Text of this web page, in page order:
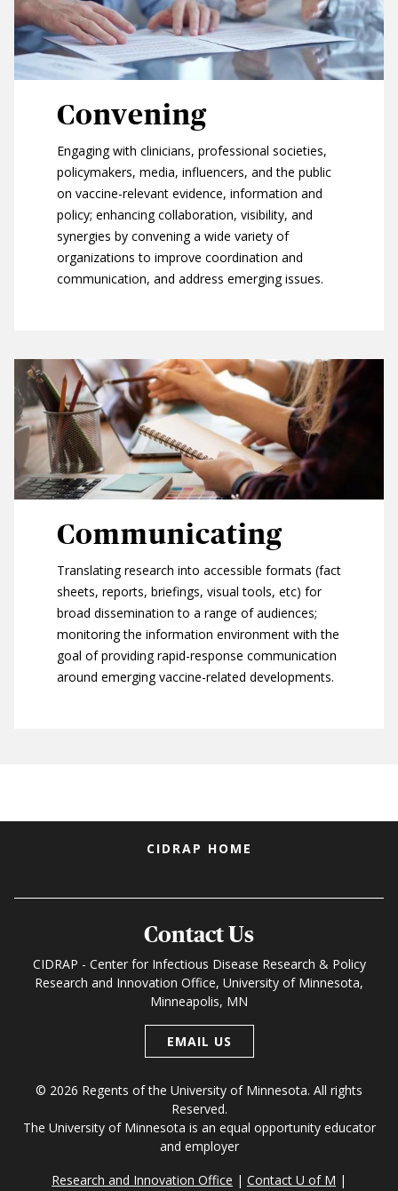
Convening
Engaging with clinicians, professional societies,
policymakers, media, influencers, and the public
on vaccine-relevant evidence, information and
policy; enhancing collaboration, visibility, and
synergies by convening a wide variety of
organizations to improve coordination and
communication, and address emerging issues.
Communicating
Translating research into accessible formats (fact
sheets, reports, briefings, visual tools, etc) for
broad dissemination to a range of audiences;
monitoring the information environment with the
goal of providing rapid-response communication
around emerging vaccine-related developments.
Footer menu
CIDRAP HOME
Contact Us
CIDRAP - Center for Infectious Disease Research & Policy
Research and Innovation Office, University of Minnesota,
Minneapolis, MN
EMAIL US
© 2026 Regents of the University of Minnesota. All rights
Reserved.
The University of Minnesota is an equal opportunity educator
and employer
Research and Innovation Office
Contact U of M